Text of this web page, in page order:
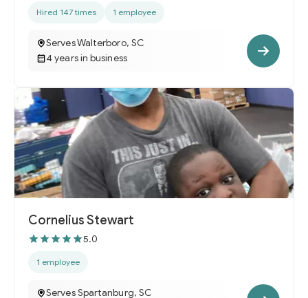
Hired 147 times 1 employee
Serves Walterboro, SC
4 years in business
Cornelius Stewart
5.0
1 employee
Serves Spartanburg, SC